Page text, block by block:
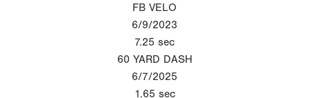
FB VELO
6/9/2023
7.25 sec
60 YARD DASH
6/7/2025
1.65 sec